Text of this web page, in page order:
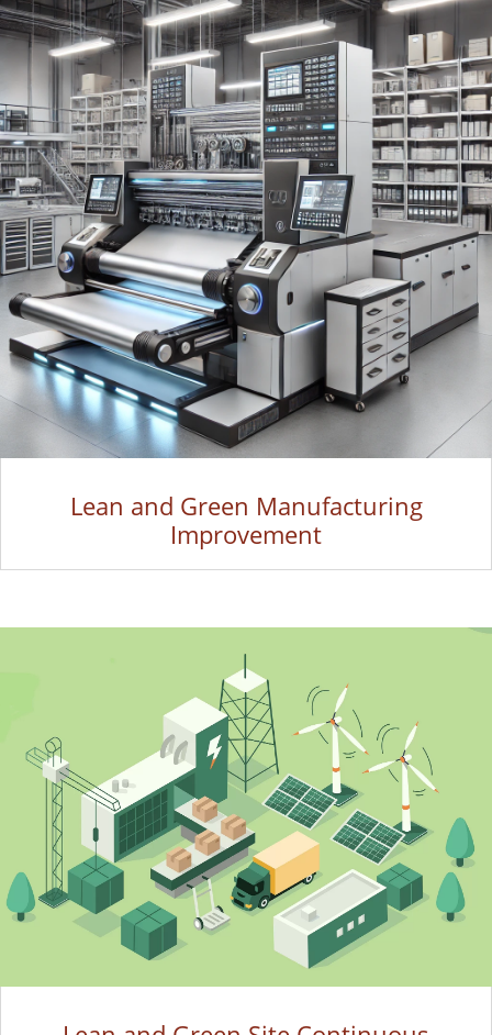
Lean and Green Manufacturing
Improvement